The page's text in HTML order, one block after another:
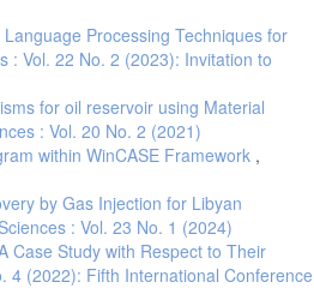
Processing Techniques for
: Vol. 22 No. 2 (2023): Invitation to
for oil reservoir using Material
: Vol. 20 No. 2 (2021)
within WinCASE Framework ,
by Gas Injection for Libyan
: Vol. 23 No. 1 (2024)
Case Study with Respect to Their
4 (2022): Fifth International Conference